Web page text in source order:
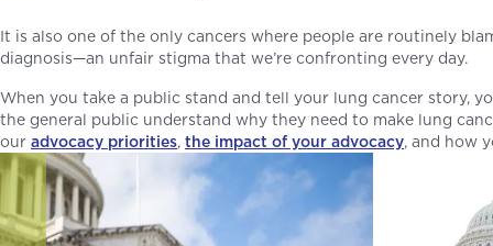
It is also one of the only cancers where people are routinely
diagnosis—an unfair stigma that we’re confronting every day.
When you take a public stand and tell your lung cancer story,
the general public understand why they need to make lung
our advocacy priorities, the impact of your advocacy, and how